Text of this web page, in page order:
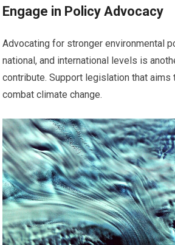
Engage in Policy Advocacy
Advocating for stronger environmental
national, and international levels is
contribute. Support legislation that
combat climate change.